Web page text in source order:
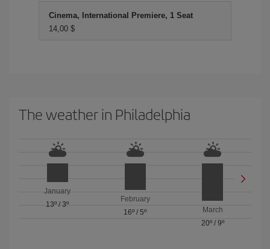
Cinema, International Premiere, 1 Seat
14,00 $
The weather in Philadelphia
January
13º /3º
February
16º / 5º
March
20º/ 9º